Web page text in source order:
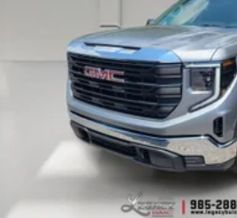
infotainment system
Place and receive hands-
Store your phone's contact
an outgoing call quickly
display or voice command
With streaming audio
stored on your phone or
device